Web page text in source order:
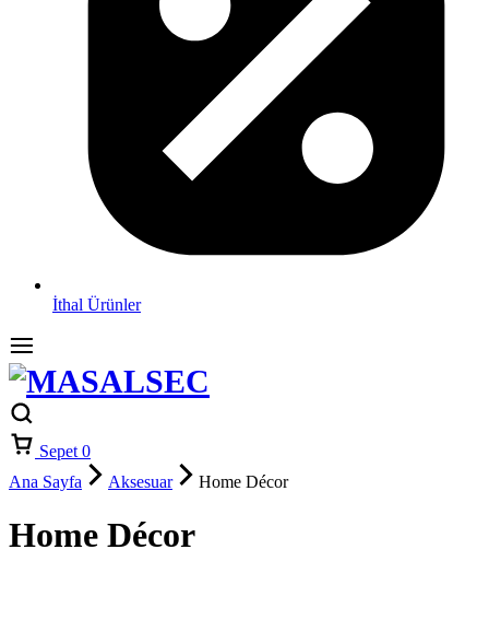
İthal Ürünler
Sepet 0
Ana Sayfa
Aksesuar Home Décor
Home Décor